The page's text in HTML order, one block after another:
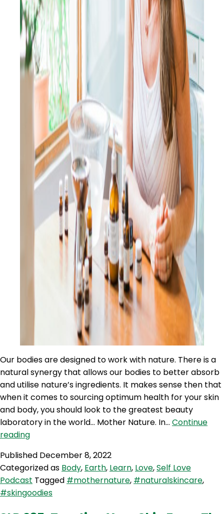
Our bodies are designed to work with nature. There is a
natural synergy that allows our bodies to better absorb
and utilise nature’s ingredients. It makes sense then that
when it comes to sourcing optimum health for your skin
and body, you should look to the greatest beauty
laboratory in the world… Mother Nature. In… Continue
readingSLP
Self
Love
Quicky
–
Published December 8, 2022
Categorized as Body, Earth, Learn, Love,Self Love
Podcast Tagged #mothernature, #naturalskincare,
#skingoodies